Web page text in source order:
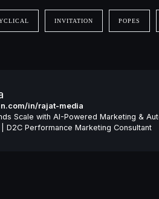
INVITATION POPES
in/rajat-media
Scale with AI-Powered Marketing &
D2C Performance Marketing Consultant